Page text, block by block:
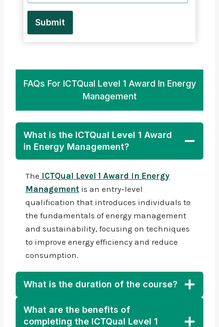
Submit
FAQs For ICTQual Level 1 Award In Energy
Management
What is the ICTQual Level 1 Award
in Energy Management?
The ICTQual Level 1 Award in Energy
Management is an entry-level
qualification that introduces individuals to
the fundamentals of energy management
and sustainability, focusing on techniques
to improve energy efficiency and reduce
consumption.
What is the duration of the course?
What are the benefits of
completing the ICTQual Level 1